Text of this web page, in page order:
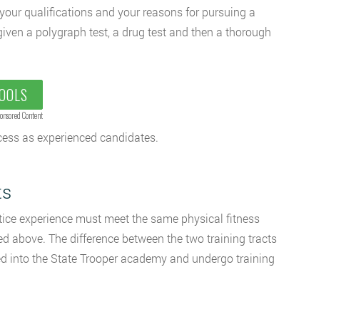
qualifications and your reasons for pursuing a
a polygraph test, a drug test and then a thorough
Content
as experienced candidates.
experience must meet the same physical fitness
above. The difference between the two training tracts
into the State Trooper academy and undergo training